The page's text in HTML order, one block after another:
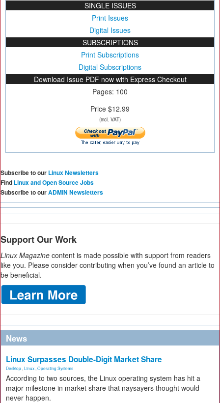
SINGLE ISSUES
Print Issues
Digital Issues
SUBSCRIPTIONS
Print Subscriptions
Digital Subscriptions
Download Issue PDF now with Express Checkout
Pages: 100
Price $12.99
(incl. VAT)
Subscribe to our Linux Newsletters
Find Linux and Open Source Jobs
Subscribe to ourADMIN Newsletters
Support Our Work
Linux Magazine content is made possible with support from readers
like you. Please consider contributing when you’ve found an article to
be beneficial.
News
Linux Surpasses Double-Digit Market Share
Desktop Linux Operating Systems
According to two sources, the Linux operating system has hit a
major milestone in market share that naysayers thought would
never happen.